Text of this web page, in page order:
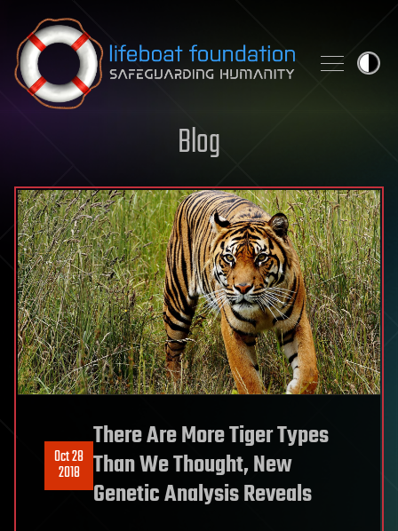
Skip to content
Blog
Oct 28
2018
There Are More Tiger Types
Than We Thought, New
Genetic Analysis Reveals